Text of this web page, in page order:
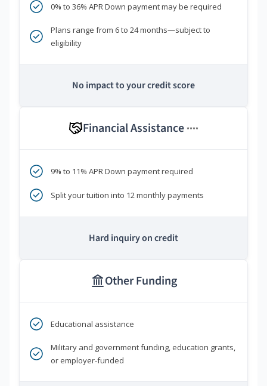
0% to 36% APR Down payment may be required
Plans range from 6 to 24 months—subject to
eligibility
No impact to your credit score
Financial Assistance ****
9% to 11% APR Down payment required
Split your tuition into 12 monthly payments
Hard inquiry on credit
Other Funding
Educational assistance
Military and government funding, education grants,
or employer-funded